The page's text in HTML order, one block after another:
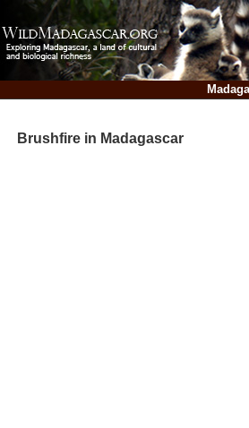
Brushfire in Madagascar